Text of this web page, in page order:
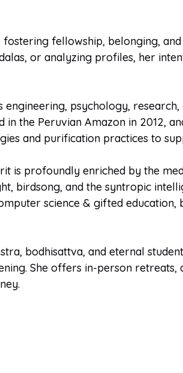
fellowship, belonging,
or analyzing profiles, her
psychology,
the Peruvian Amazon in 2012,
and purification practices to
is profoundly enriched by the
birdsong, and the syntropic
science & gifted
bodhisattva, and eternal
She offers in-person retreats,